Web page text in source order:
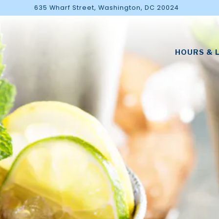
635 Wharf Street, Washington, DC 20024
HOURS &